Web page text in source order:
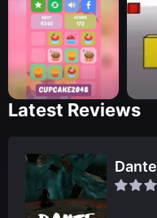
Latest Reviews
Dante